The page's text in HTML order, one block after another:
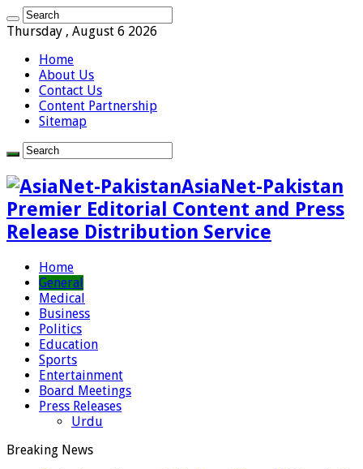
Thursday , August 6 2026
Home
About Us
Contact Us
Content Partnership
Sitemap
AsiaNet-Pakistan
Premier Editorial Content and Press
Release Distribution Service
Home
General
Medical
Business
Politics
Education
Sports
Entertainment
Board Meetings
Press Releases
Urdu
Breaking News